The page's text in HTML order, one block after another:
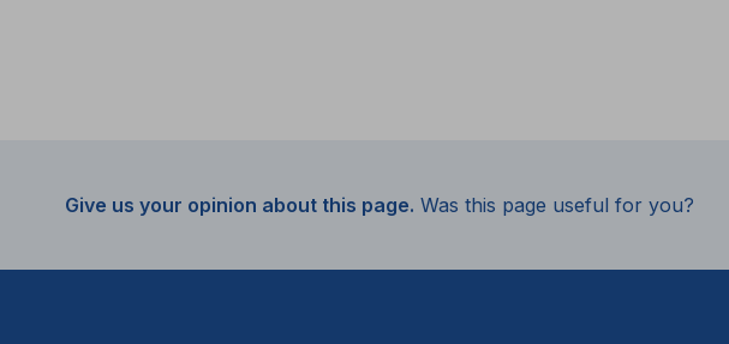
Give us your opinion about this page. Was this page useful for you?